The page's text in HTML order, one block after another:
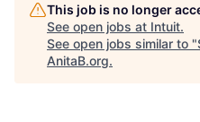
This job is no longer
See open jobs at Intuit.
See open jobs similar to "
AnitaB.org.